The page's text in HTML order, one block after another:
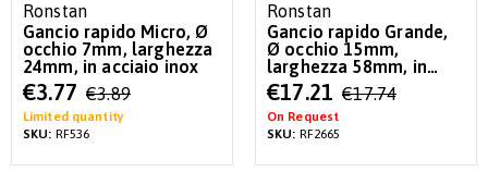
Ronstan
Gancio rapido Micro, Ø
occhio 7mm, larghezza
24mm, in acciaio inox
Special
Price
€3.77 €3.89
Limited quantity
SKU: RF536
Ronstan
Gancio rapido Grande,
Ø occhio 15mm,
larghezza 58mm, in
acciaio inox
Special
Price
€17.21 €17.74
On Request
SKU: RF2665